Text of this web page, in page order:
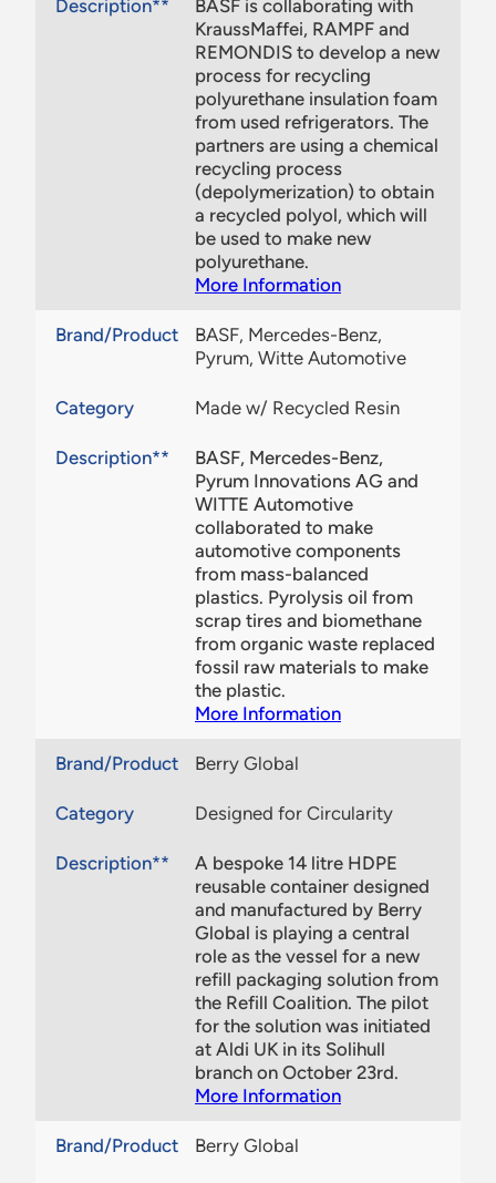
Description**
BASF is collaborating with
KraussMaffei, RAMPF and
REMONDIS to develop a new
process for recycling
polyurethane insulation foam
from used refrigerators. The
partners are using a chemical
recycling process
(depolymerization) to obtain
a recycled polyol, which will
be used to make new
polyurethane.
More Information
Brand/Product
BASF, Mercedes-Benz,
Pyrum, Witte Automotive
Category Made w/ Recycled Resin
Description**
BASF, Mercedes-Benz,
Pyrum Innovations AG and
WITTE Automotive
collaborated to make
automotive components
from mass-balanced
plastics. Pyrolysis oil from
scrap tires and biomethane
from organic waste replaced
fossil raw materials to make
the plastic.
More Information
Brand/Product Berry Global
Category Designed for Circularity
Description**
A bespoke 14 litre HDPE
reusable container designed
and manufactured by Berry
Global is playing a central
role as the vessel for a new
refill packaging solution from
the Refill Coalition. The pilot
for the solution was initiated
at Aldi UK in its Solihull
branch on October 23rd.
More Information
Brand/Product Berry Global